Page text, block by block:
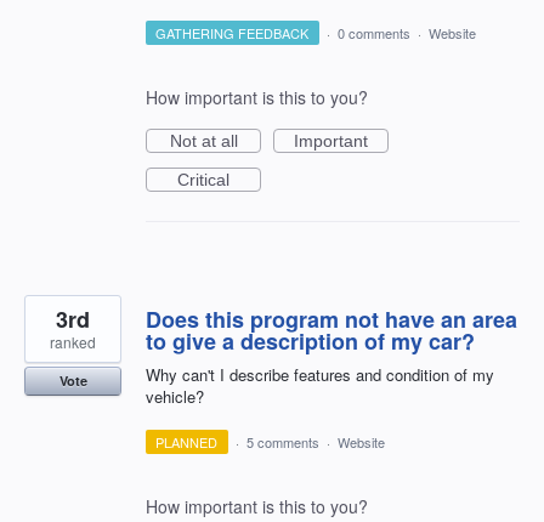
GATHERING FEEDBACK · 0 comments · Website
How important is this to you?
Not at all
Important
Critical
Does this program not have an area
to give a description of my car?
Why can't I describe features and condition of my
vehicle?
3rd
ranked
Vote
PLANNED · 5 comments · Website
How important is this to you?